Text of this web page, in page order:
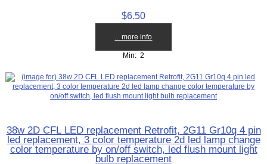
$6.50
... more info
Min: 2
38w 2D CFL LED replacement Retrofit, 2G11 Gr10q 4 pin
led replacement, 3 color temperature 2d led lamp change
color temperature by on/off switch, led flush mount light
bulb replacement